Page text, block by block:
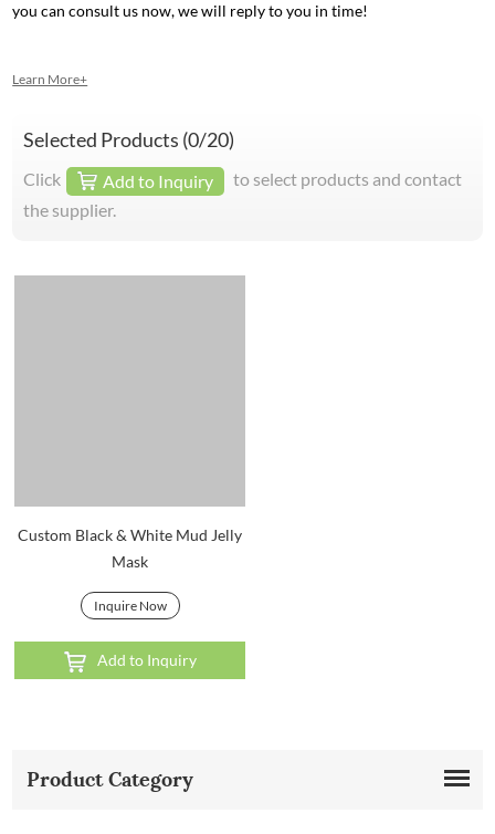
you can consult us now, we will reply to you in time!
Learn More+
Selected Products (0/20)
Click Add to Inquiry
to select products and contact
the supplier.
Custom Black & White Mud Jelly
Mask
Inquire Now
Add to Inquiry
Product Category